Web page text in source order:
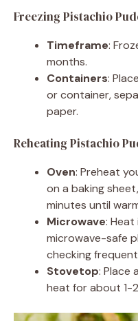
Freezing Pistachio
Timeframe:
months.
Containers:
or container,
paper.
Reheating Pistachio
Oven: Preheat
on a baking
minutes until
Microwave:
microwave-safe
checking
Stovetop: Place
heat for about 1-